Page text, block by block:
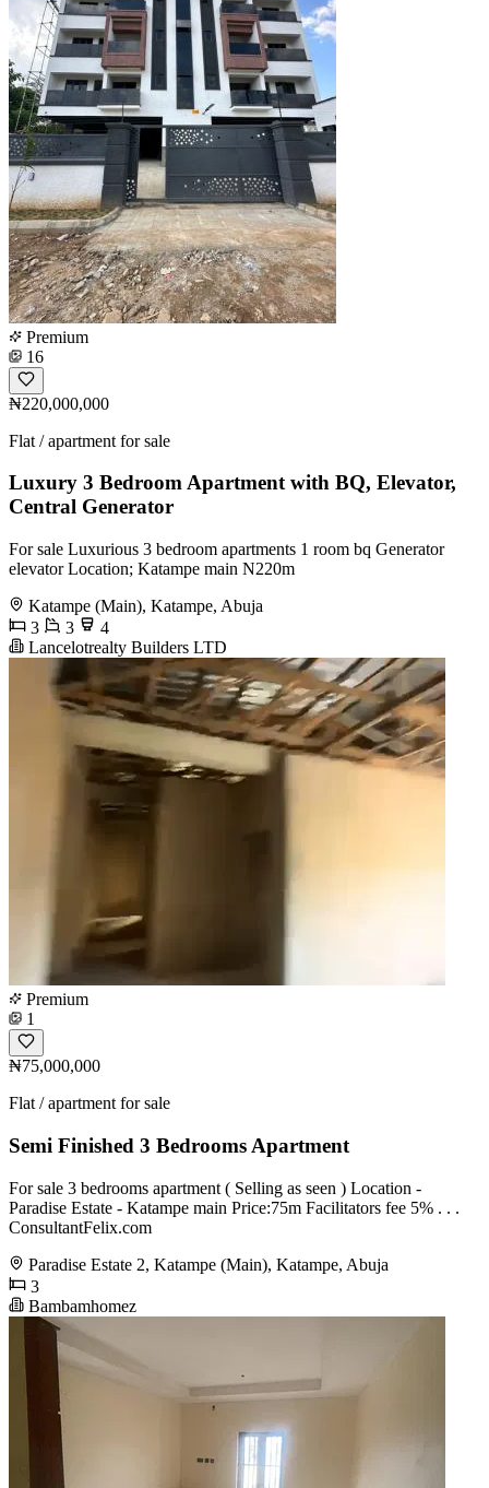
Premium
16
₦220,000,000
Flat / apartment for sale
Luxury 3 Bedroom Apartment with BQ, Elevator,
Central Generator
For sale Luxurious 3 bedroom apartments 1 room bq Generator
elevator Location; Katampe main N220m
Katampe (Main), Katampe, Abuja
3
3
4
Lancelotrealty Builders LTD
Premium
1
₦75,000,000
Flat / apartment for sale
Semi Finished 3 Bedrooms Apartment
For sale 3 bedrooms apartment ( Selling as seen ) Location -
Paradise Estate - Katampe main Price:75m Facilitators fee 5% . . .
ConsultantFelix.com
Paradise Estate 2, Katampe (Main), Katampe, Abuja
3
Bambamhomez